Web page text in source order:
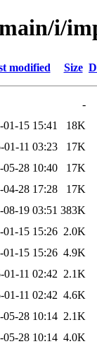
i/
modified Size
-
01-15 15:41
18K
01-11 03:23
17K
05-28 10:40
17K
04-28 17:28
17K
08-19 03:51 383K
01-15 15:26 2.0K
01-15 15:26 4.9K
01-11 02:42 2.1K
01-11 02:42 4.6K
05-28 10:14 2.1K
05-28 10:14 4.0K